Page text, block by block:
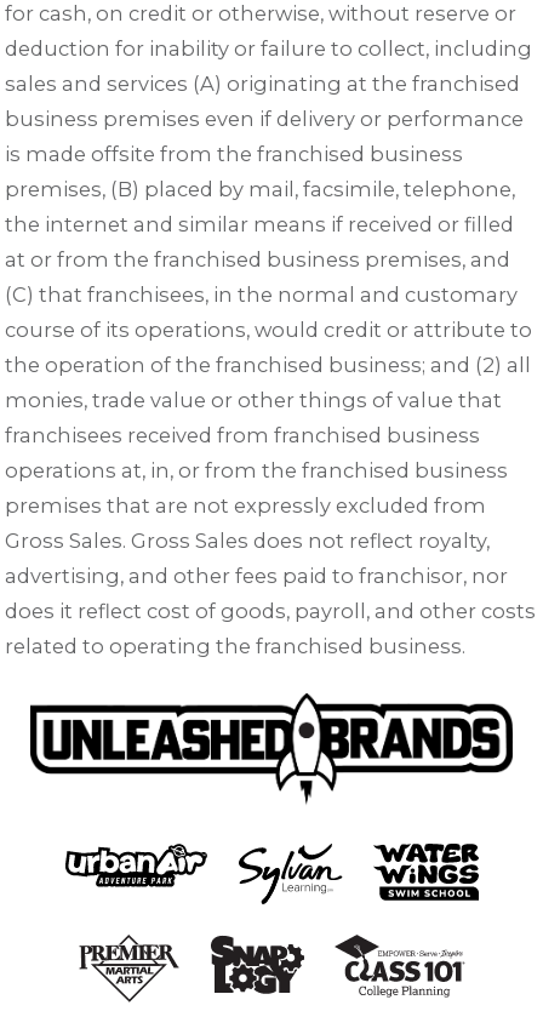
for cash, on credit or otherwise, without reserve or
deduction for inability or failure to collect, including
sales and services (A) originating at the franchised
business premises even if delivery or performance
is made offsite from the franchised business
premises, (B) placed by mail, facsimile, telephone,
the internet and similar means if received or filled
at or from the franchised business premises, and
(C) that franchisees, in the normal and customary
course of its operations, would credit or attribute to
the operation of the franchised business; and (2) all
monies, trade value or other things of value that
franchisees received from franchised business
operations at, in, or from the franchised business
premises that are not expressly excluded from
Gross Sales. Gross Sales does not reflect royalty,
advertising, and other fees paid to franchisor, nor
does it reflect cost of goods, payroll, and other costs
related to operating the franchised business.